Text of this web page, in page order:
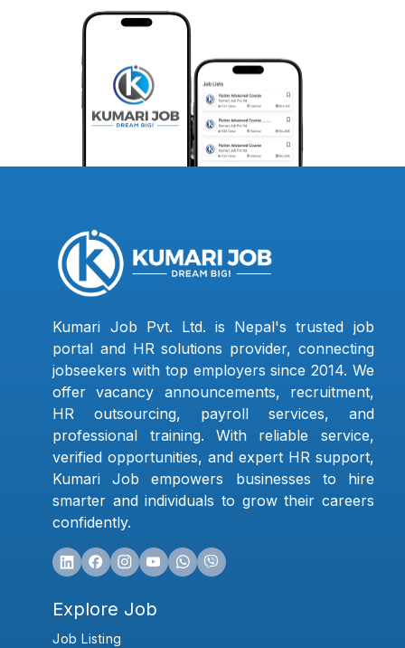
Kumari Job Pvt. Ltd. is Nepal's trusted job
portal and HR solutions provider, connecting
jobseekers with top employers since 2014. We
offer vacancy announcements, recruitment,
HR outsourcing, payroll services, and
professional training. With reliable service,
verified opportunities, and expert HR support,
Kumari Job empowers businesses to hire
smarter and individuals to grow their careers
confidently.
Explore Job
Job Listing